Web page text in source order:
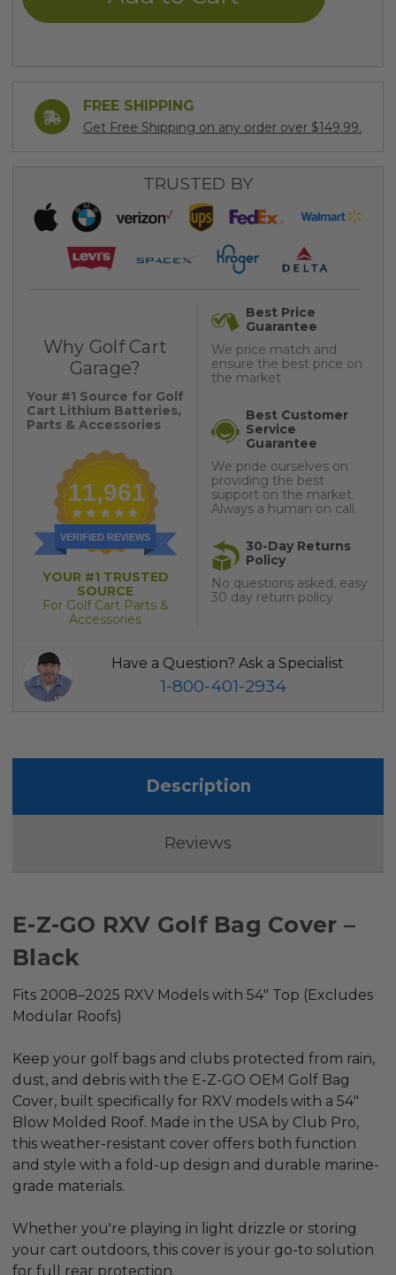
FREE SHIPPING
Get Free Shipping on any order over $149.99.
TRUSTED BY
Why Golf Cart
Garage?
Your #1 Source for Golf
Cart Lithium Batteries,
Parts & Accessories
11,961
VERIFIED REVIEWS
YOUR #1 TRUSTED
SOURCE
For Golf Cart Parts &
Accessories
Best Price
Guarantee
We price match and
ensure the best price on
the market
Best Customer
Service
Guarantee
We pride ourselves on
providing the best
support on the market.
Always a human on call.
30-Day Returns
Policy
No questions asked, easy
30 day return policy
Have a Question? Ask a Specialist
1-800-401-2934
Description
Reviews
E-Z-GO RXV Golf Bag Cover –
Black
Fits 2008–2025 RXV Models with 54" Top (Excludes
Modular Roofs)
Keep your golf bags and clubs protected from rain,
dust, and debris with the E-Z-GO OEM Golf Bag
Cover, built specifically for RXV models with a 54"
Blow Molded Roof. Made in the USA by Club Pro,
this weather-resistant cover offers both function
and style with a fold-up design and durable marine-
grade materials.
Whether you're playing in light drizzle or storing
your cart outdoors, this cover is your go-to solution
for full rear protection.